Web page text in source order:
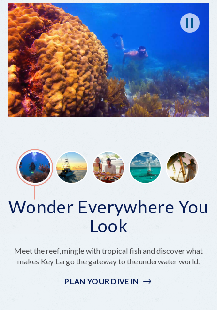
WONDERLAND
Everywhere
You
Make
Bite
That's
Really
Out
On
a
Outside
the
Pause
Wonder Everywhere You
Look
Meet the reef, mingle with tropical fish and discover what
makes Key Largo the gateway to the underwater world.
PLAN YOUR DIVE IN